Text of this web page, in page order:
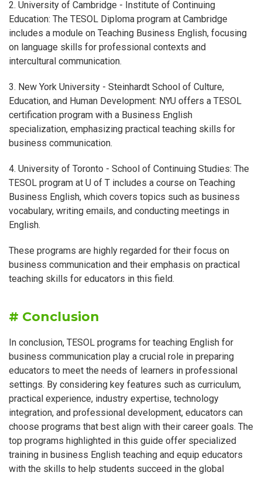
2. University of Cambridge - Institute of Continuing
Education: The TESOL Diploma program at Cambridge
includes a module on Teaching Business English, focusing
on language skills for professional contexts and
intercultural communication.
3. New York University - Steinhardt School of Culture,
Education, and Human Development: NYU offers a TESOL
certification program with a Business English
specialization, emphasizing practical teaching skills for
business communication.
4. University of Toronto - School of Continuing Studies: The
TESOL program at U of T includes a course on Teaching
Business English, which covers topics such as business
vocabulary, writing emails, and conducting meetings in
English.
These programs are highly regarded for their focus on
business communication and their emphasis on practical
teaching skills for educators in this field.
# Conclusion
In conclusion, TESOL programs for teaching English for
business communication play a crucial role in preparing
educators to meet the needs of learners in professional
settings. By considering key features such as curriculum,
practical experience, industry expertise, technology
integration, and professional development, educators can
choose programs that best align with their career goals. The
top programs highlighted in this guide offer specialized
training in business English teaching and equip educators
with the skills to help students succeed in the global